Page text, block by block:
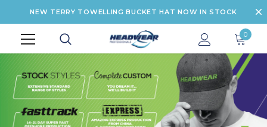
NEW TERRY TOWELLING BUCKET HAT NOW IN STOCK
0